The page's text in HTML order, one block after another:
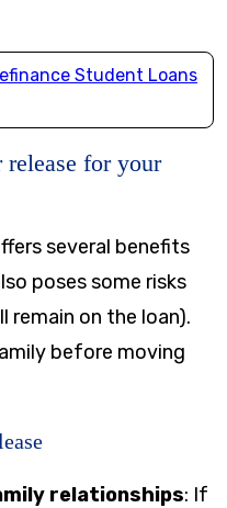
Student Loans
release for your
several benefits
poses some risks
remain on the loan).
before moving
relationships: If